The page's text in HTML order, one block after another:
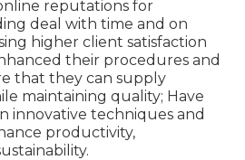
reputations for
deal with time and on
higher client satisfaction
their procedures and
that they can supply
maintaining quality; Have
innovative techniques and
productivity,